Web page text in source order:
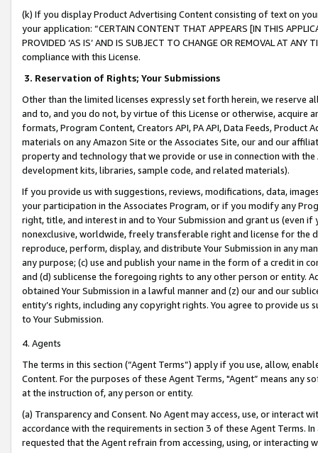
(k) If you display Product Advertising Content consisting of text on
your application: “CERTAIN CONTENT THAT APPEARS [IN THIS
PROVIDED ‘AS IS’ AND IS SUBJECT TO CHANGE OR REMOVAL AT
compliance with this License.
3. Reservation of Rights; Your Submissions
Other than the limited licenses expressly set forth herein, we
and to, and you do not, by virtue of this License or otherwise, acquire
formats, Program Content, Creators API, PA API, Data Feeds,
materials on any Amazon Site or the Associates Site, our and our
property and technology that we provide or use in connection with
development kits, libraries, sample code, and related materials).
If you provide us with suggestions, reviews, modifications, data,
your participation in the Associates Program, or if you modify any
right, title, and interest in and to Your Submission and grant us (even
nonexclusive, worldwide, freely transferable right and license for
reproduce, perform, display, and distribute Your Submission in any
any purpose; (c) use and publish your name in the form of a credit in
and (d) sublicense the foregoing rights to any other person or entity.
obtained Your Submission in a lawful manner and (z) our and our
entity’s rights, including any copyright rights. You agree to provide us
to Your Submission.
4. Agents
The terms in this section (“Agent Terms”) apply if you use, allow,
Content. For the purposes of these Agent Terms, "Agent” means
at the instruction of, any person or entity.
(a) Transparency and Consent. No Agent may access, use, or
accordance with the requirements in section 3 of these Agent Terms.
requested that the Agent refrain from accessing, using, or interacting